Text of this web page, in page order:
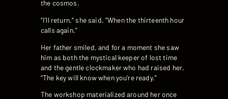
the cosmos.
“I’ll return,” she said. “When the thirteenth hour
calls again.”
Her father smiled, and for a moment she saw
him as both the mystical keeper of lost time
and the gentle clockmaker who had raised her.
“The key will know when you’re ready.”
The workshop materialized around her once